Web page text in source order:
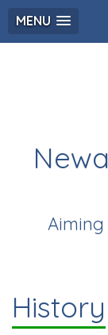
MENU
Aiming
History